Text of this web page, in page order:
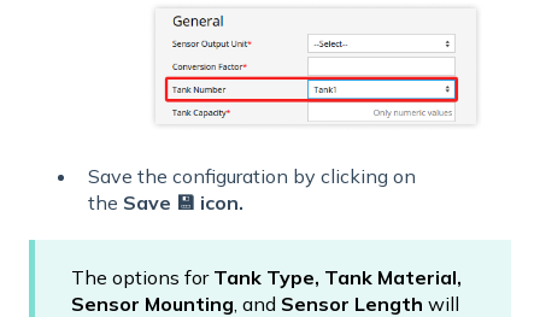
Save the configuration by clicking on
the Save 💾 icon.
The options forTank Type, Tank Material,
Sensor Mounting, and Sensor Length will